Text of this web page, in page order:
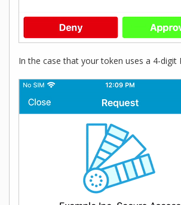
In the case that your token uses a 4-digit